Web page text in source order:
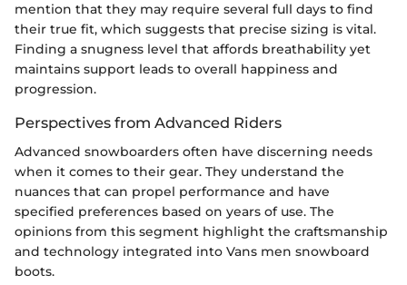
mention that they may require several full days to find
their true fit, which suggests that precise sizing is vital.
Finding a snugness level that affords breathability yet
maintains support leads to overall happiness and
progression.
Perspectives from Advanced Riders
Advanced snowboarders often have discerning needs
when it comes to their gear. They understand the
nuances that can propel performance and have
specified preferences based on years of use. The
opinions from this segment highlight the craftsmanship
and technology integrated into Vans men snowboard
boots.